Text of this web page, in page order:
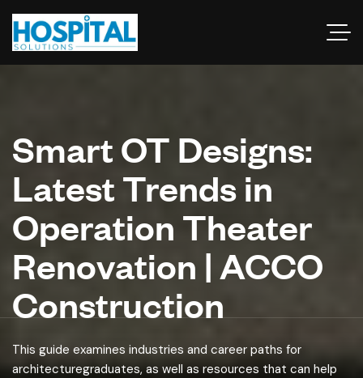
Smart OT Designs:
Latest Trends in
Operation Theater
Renovation | ACCO
Construction
This guide examines industries and career paths for
architecturegraduates, as well as resources that can help